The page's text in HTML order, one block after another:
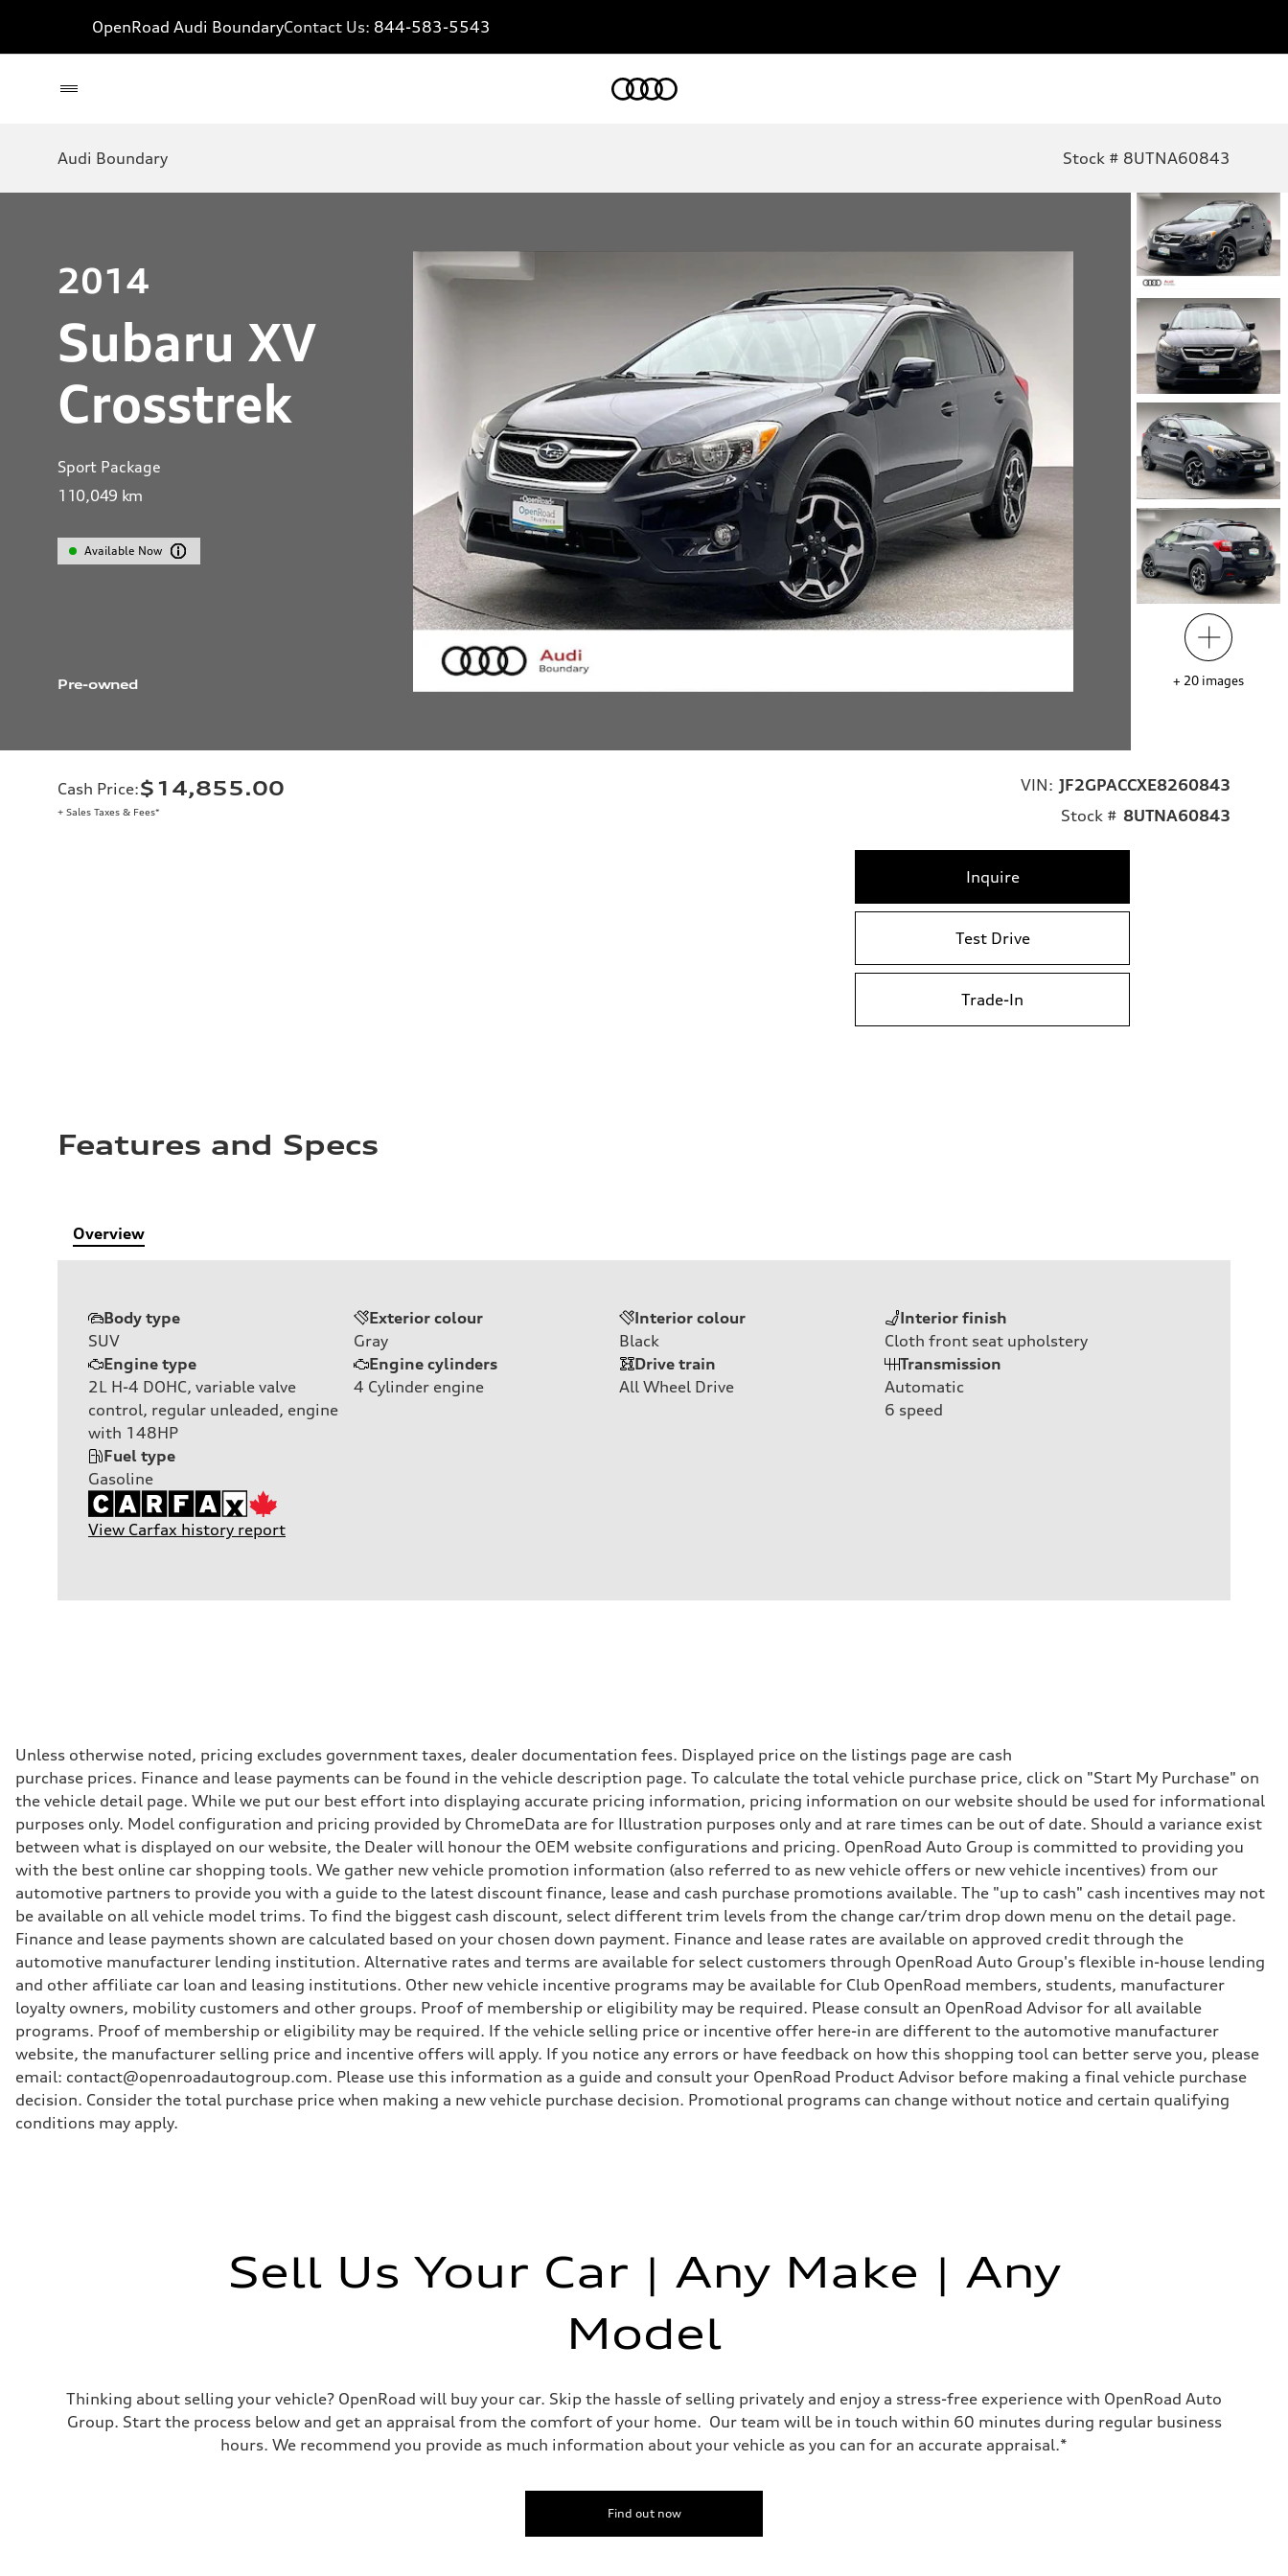
OpenRoad Audi BoundaryContact Us: 844-583-5543
Audi Boundary Stock # 8UTNA60843
2014
Subaru XV
Crosstrek
Sport Package
110,049 km
Available Now
Pre-owned + 20 images
Cash Price:$14,855.00
+ Sales Taxes & Fees*
VIN: JF2GPACCXE8260843
Stock # 8UTNA60843
Inquire
Test Drive
Trade-In
Features and Specs
Overview
Body type
SUV
Exterior colour
Gray
Interior colour
Black
Interior finish
Cloth front seat upholstery
Engine type
2L H-4 DOHC, variable valve
control, regular unleaded, engine
with 148HP
Engine cylinders
4 Cylinder engine
Drive train
All Wheel Drive
Transmission
Automatic
6 speed
Fuel type
Gasoline
View Carfax history report
Unless otherwise noted, pricing excludes government taxes, dealer documentation fees. Displayed price on the listings page are cash
purchase prices. Finance and lease payments can be found in the vehicle description page. To calculate the total vehicle purchase price, click on "Start My Purchase" on
the vehicle detail page. While we put our best effort into displaying accurate pricing information, pricing information on our website should be used for informational
purposes only. Model configuration and pricing provided by ChromeData are for Illustration purposes only and at rare times can be out of date. Should a variance exist
between what is displayed on our website, the Dealer will honour the OEM website configurations and pricing. OpenRoad Auto Group is committed to providing you
with the best online car shopping tools. We gather new vehicle promotion information (also referred to as new vehicle offers or new vehicle incentives) from our
automotive partners to provide you with a guide to the latest discount finance, lease and cash purchase promotions available. The "up to cash" cash incentives may not
be available on all vehicle model trims. To find the biggest cash discount, select different trim levels from the change car/trim drop down menu on the detail page.
Finance and lease payments shown are calculated based on your chosen down payment. Finance and lease rates are available on approved credit through the
automotive manufacturer lending institution. Alternative rates and terms are available for select customers through OpenRoad Auto Group's flexible in-house lending
and other affiliate car loan and leasing institutions. Other new vehicle incentive programs may be available for Club OpenRoad members, students, manufacturer
loyalty owners, mobility customers and other groups. Proof of membership or eligibility may be required. Please consult an OpenRoad Advisor for all available
programs. Proof of membership or eligibility may be required. If the vehicle selling price or incentive offer here-in are different to the automotive manufacturer
website, the manufacturer selling price and incentive offers will apply. If you notice any errors or have feedback on how this shopping tool can better serve you, please
email: contact@openroadautogroup.com. Please use this information as a guide and consult your OpenRoad Product Advisor before making a final vehicle purchase
decision. Consider the total purchase price when making a new vehicle purchase decision. Promotional programs can change without notice and certain qualifying
conditions may apply.
Sell Us Your Car | Any Make | Any
Model
Thinking about selling your vehicle? OpenRoad will buy your car. Skip the hassle of selling privately and enjoy a stress-free experience with OpenRoad Auto
Group. Start the process below and get an appraisal from the comfort of your home. Our team will be in touch within 60 minutes during regular business
hours. We recommend you provide as much information about your vehicle as you can for an accurate appraisal.*
Find out now